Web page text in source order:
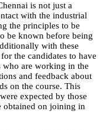
is not just a
with the industrial
the principles to be
be known before being
with these
the candidates to have
who are working in the
and feedback about
on the course. This
expected by those
obtained on joining in